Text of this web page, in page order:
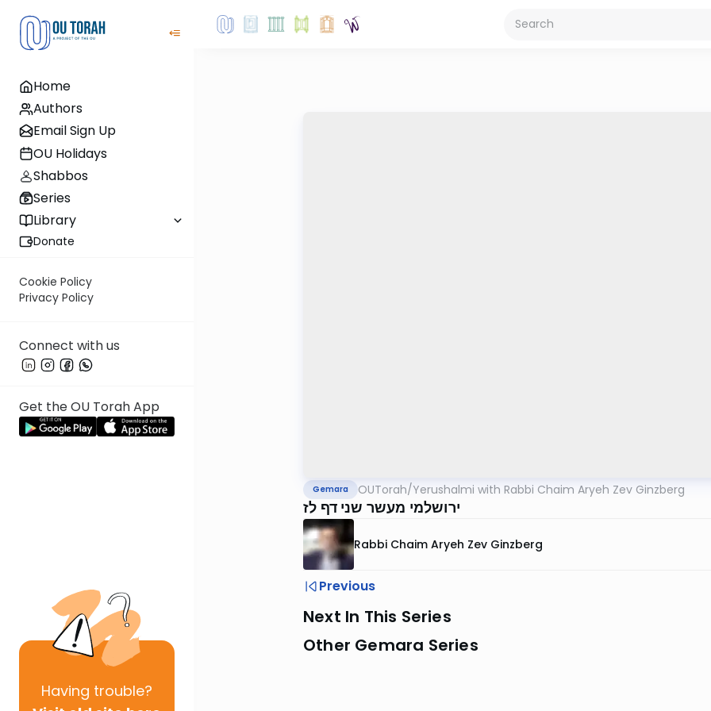
Home
Authors
Email Sign Up
OU Holidays
Shabbos
Series
Library
Donate
Cookie Policy
Privacy Policy
Connect with us
Get the OU Torah App
Having trouble?
Gemara OUTorah/Yerushalmi with Rabbi Chaim Aryeh Zev Ginzberg
ירושלמי מעשר שני דף לז
Rabbi Chaim Aryeh Zev Ginzberg
Previous
Next In This Series
Other Gemara Series